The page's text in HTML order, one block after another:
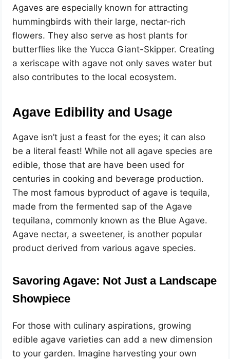
Agaves are especially known for attracting
hummingbirds with their large, nectar-rich
flowers. They also serve as host plants for
butterflies like the Yucca Giant-Skipper. Creating
a xeriscape with agave not only saves water but
also contributes to the local ecosystem.
Agave Edibility and Usage
Agave isn’t just a feast for the eyes; it can also
be a literal feast! While not all agave species are
edible, those that are have been used for
centuries in cooking and beverage production.
The most famous byproduct of agave is tequila,
made from the fermented sap of the Agave
tequilana, commonly known as the Blue Agave.
Agave nectar, a sweetener, is another popular
product derived from various agave species.
Savoring Agave: Not Just a Landscape
Showpiece
For those with culinary aspirations, growing
edible agave varieties can add a new dimension
to your garden. Imagine harvesting your own